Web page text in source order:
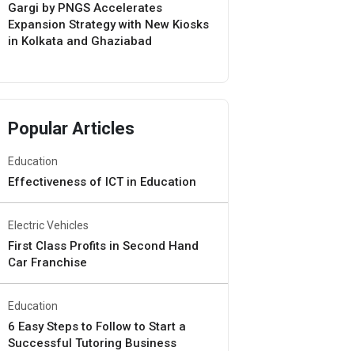
Gargi by PNGS Accelerates
Expansion Strategy with New Kiosks
in Kolkata and Ghaziabad
Popular Articles
Education
Effectiveness of ICT in Education
Electric Vehicles
First Class Profits in Second Hand
Car Franchise
Education
6 Easy Steps to Follow to Start a
Successful Tutoring Business